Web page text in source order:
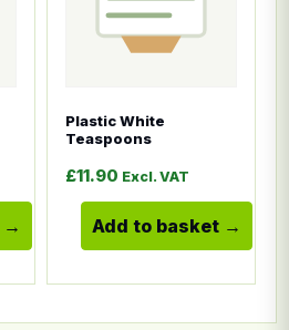
Plastic White
Teaspoons
£11.90 Excl. VAT
Add to basket